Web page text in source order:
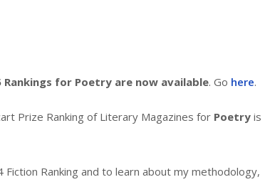
Rankings for Poetry are now available. Go here.
Prize Ranking of Literary Magazines for Poetryis
Fiction Ranking and to learn about my methodology,